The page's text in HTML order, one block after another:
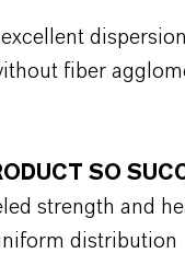
fiber
SO
strength and
distribution